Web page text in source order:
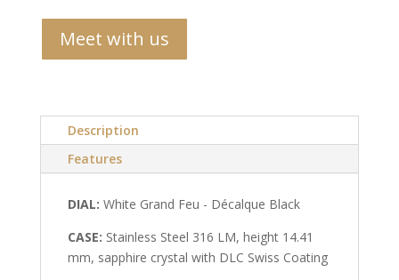
Meet with us
Description
Features
DIAL: White Grand Feu - Décalque Black
CASE: Stainless Steel 316 LM, height 14.41
mm, sapphire crystal with DLC Swiss Coating